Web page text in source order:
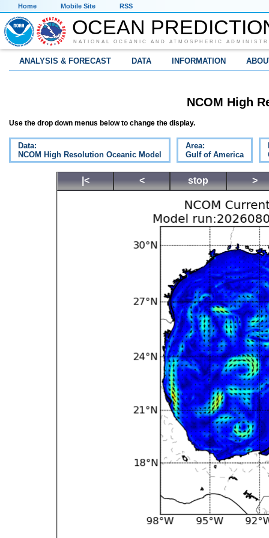
Home Mobile Site RSS
OCEAN
NATIONAL OCEANIC AND ATMOSPHERIC
ANALYSIS & FORECAST DATA INFORMATION
NCOM High
Use the drop down menus below to change the display.
Data:
NCOM High Resolution Oceanic Model
Area:
Gulf of America
|< < stop >